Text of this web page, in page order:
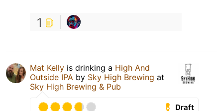
1
Mat Kelly is drinking a High And
Outside IPA by Sky High Brewing at
Sky High Brewing & Pub
Draft